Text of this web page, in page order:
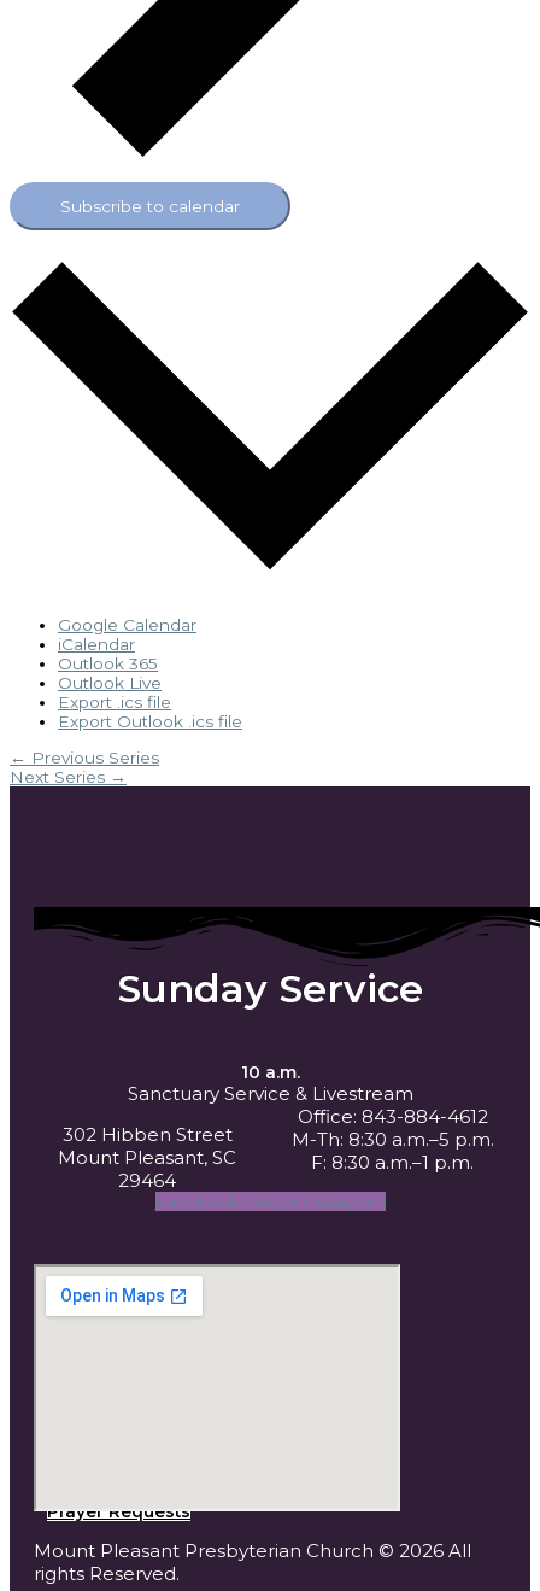
Subscribe to calendar
Google Calendar
iCalendar
Outlook 365
Outlook Live
Export .ics file
Export Outlook .ics file
← Previous Series
Next Series →
Sunday Service
10 a.m.
Sanctuary Service & Livestream
302 Hibben Street
Mount Pleasant, SC
29464
Office: 843-884-4612
M-Th: 8:30 a.m.–5 p.m.
F: 8:30 a.m.–1 p.m.
Facebook Twitter Instagram
Prayer Requests
Mount Pleasant Presbyterian Church © 2026 All
rights Reserved.